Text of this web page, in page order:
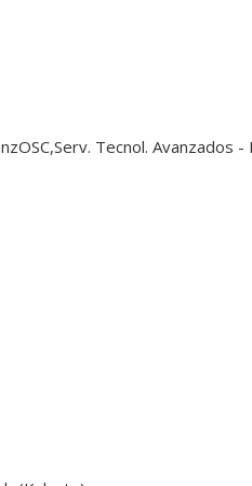
Tecnol. Avanzados -